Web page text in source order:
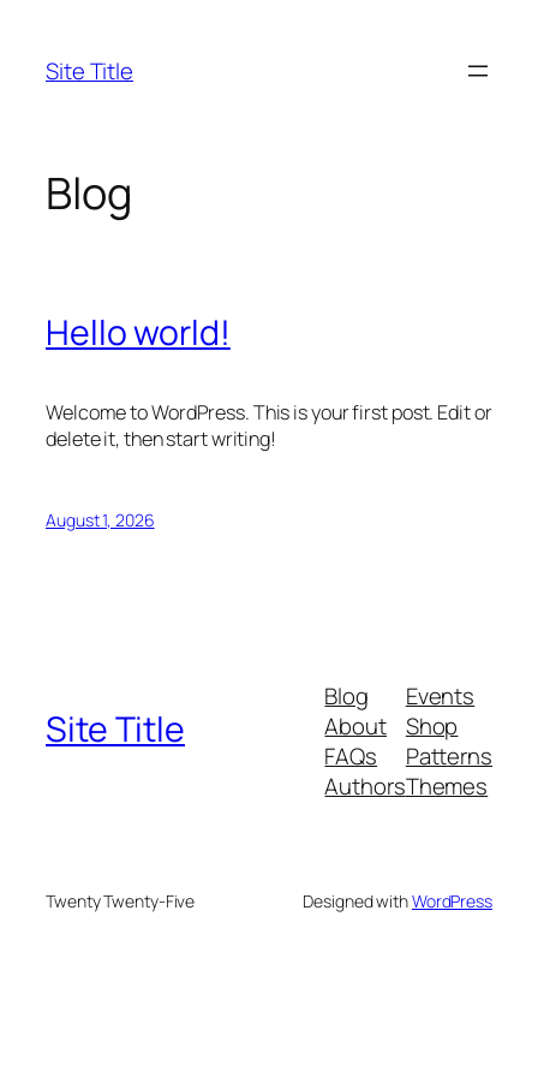
content
Site Title
Blog
Hello world!
Welcome to WordPress. This is your first post. Edit or
delete it, then start writing!
August 1, 2026
Site Title
Blog
About
FAQs
Authors
Events
Shop
Patterns
Themes
Twenty Twenty-Five Designed withWordPress